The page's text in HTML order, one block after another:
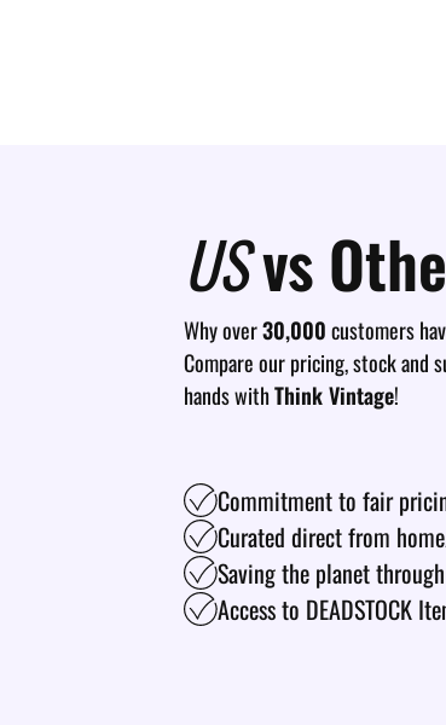
USvs
Why over30,000customers
Compare our pricing, stock and
hands withThink Vintage!
Commitment to fair
Curated direct from
Saving the planet
Access to DEADSTOCK